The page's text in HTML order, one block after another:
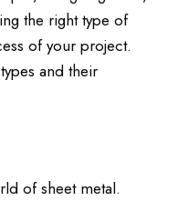
the right type of
of your project.
and their
of sheet metal.